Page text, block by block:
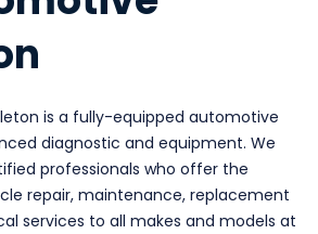
is a fully-equipped automotive
diagnostic and equipment. We
professionals who offer the
repair, maintenance, replacement
services to all makes and models at